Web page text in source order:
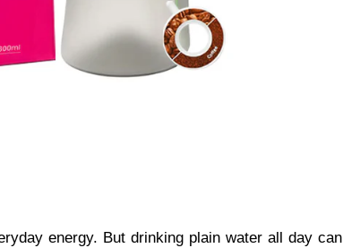
energy. But drinking plain water all day can